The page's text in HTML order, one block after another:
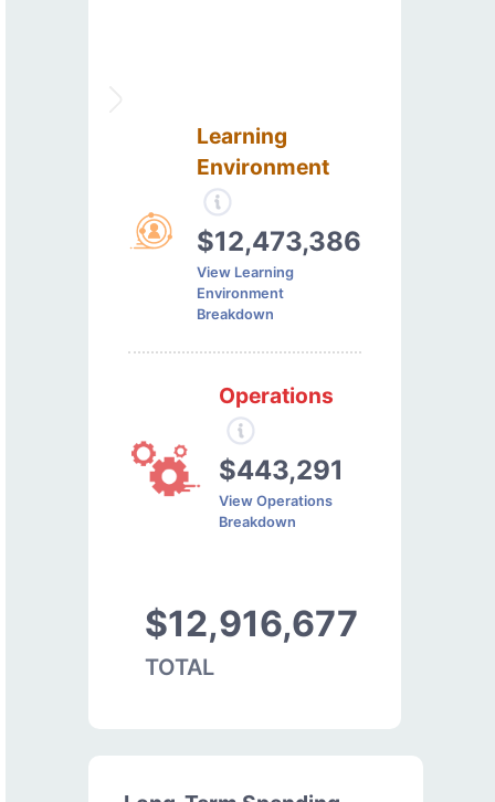
Learning
Environment
$12,473,386
View Learning
Environment
Breakdown
Operations
$443,291
View Operations
Breakdown
$12,916,677
TOTAL